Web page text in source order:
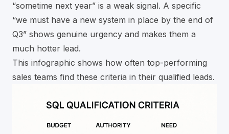
“sometime next year” is a weak signal. A specific
“we must have a new system in place by the end of
Q3” shows genuine urgency and makes them a
much hotter lead.
This infographic shows how often top-performing
sales teams find these criteria in their qualified leads.